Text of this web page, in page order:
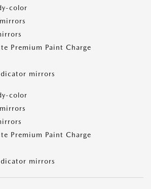
color
Premium Paint Charge
mirrors
color
Premium Paint Charge
mirrors